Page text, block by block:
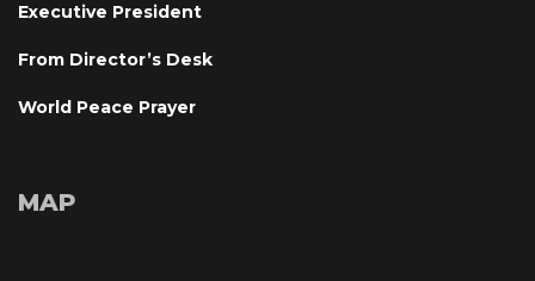
Executive President
From Director’s Desk
World Peace Prayer
MAP